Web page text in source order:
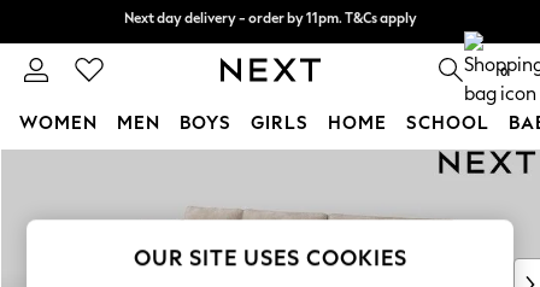
Split the cost with pay in 3.Find out more
Next day delivery - order by 11pm. T&Cs apply
0
WOMEN MEN BOYS GIRLS HOME SCHOOL
New In & Trending
New: This Week
OUR SITE USES COOKIES